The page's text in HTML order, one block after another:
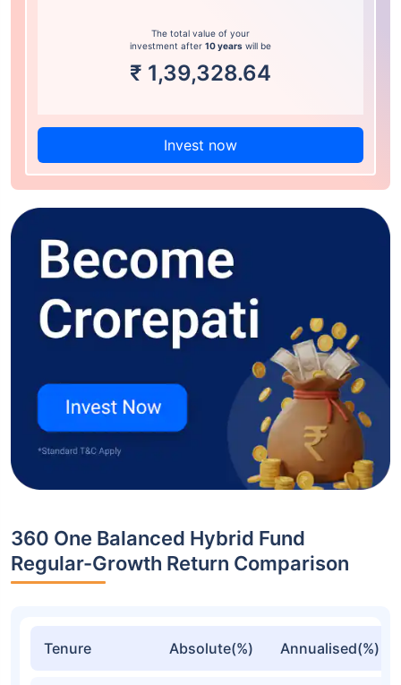
The total value of your
investment after 10 years will be
₹ 1,39,328.64
Invest now
360 One Balanced Hybrid Fund
Regular-Growth Return Comparison
Tenure Absolute(%) Annualised(%)